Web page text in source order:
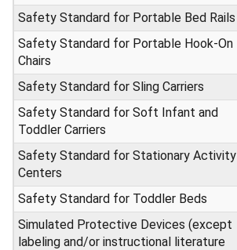
Safety Standard for Portable Bed Rails
Safety Standard for Portable Hook-On
Chairs
Safety Standard for Sling Carriers
Safety Standard for Soft Infant and
Toddler Carriers
Safety Standard for Stationary Activity
Centers
Safety Standard for Toddler Beds
Simulated Protective Devices (except
labeling and/or instructional literature